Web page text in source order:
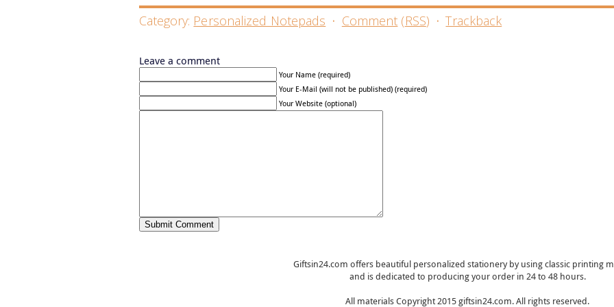
Category: Personalized Notepads · Comment (RSS) ·Trackback
Leave a comment
Your Name (required)
Your E-Mail (will not be published) (required)
Your Website (optional)
Giftsin24.com offers beautiful personalized stationery by using classic printing
and is dedicated to producing your order in 24 to 48 hours.
All materials Copyright 2015 giftsin24.com. All rights reserved.